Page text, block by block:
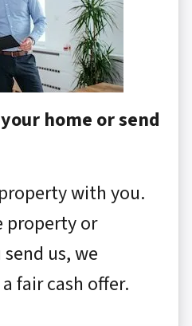
home or send
with you.
property or
us, we
fair cash offer.